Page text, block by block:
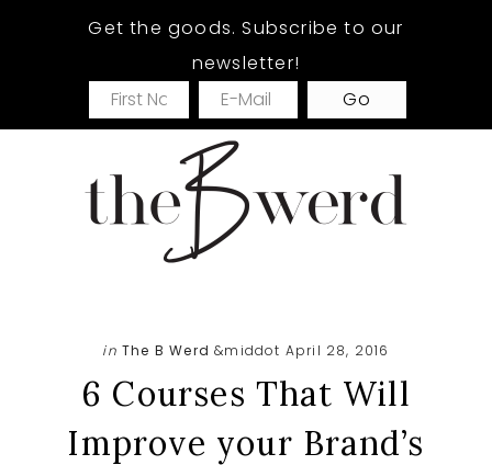
Get the goods. Subscribe to our
newsletter!
in The B Werd &middot April 28, 2016
6 Courses That Will
Improve your Brand’s